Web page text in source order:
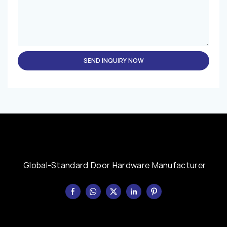
SEND INQUIRY NOW
Global-Standard Door Hardware Manufacturer